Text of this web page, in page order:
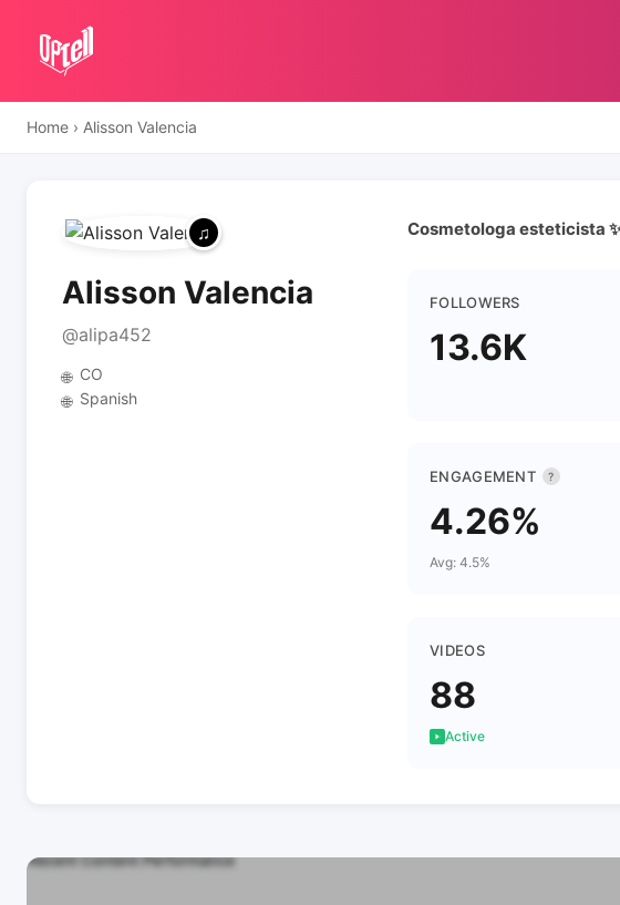
Home › Alisson Valencia
Alisson Valencia
@alipa452
🌐 CO
🌐 Spanish
Cosmetologa esteticista
FOLLOWERS
13.6K
ENGAGEMENT ?
4.26%
Avg: 4.5%
VIDEOS
88
Active